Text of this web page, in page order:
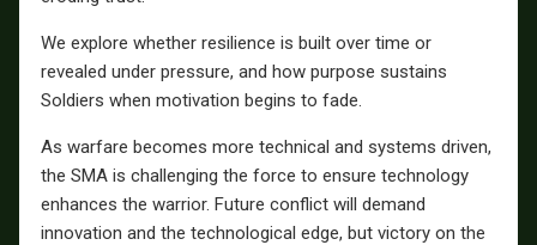
We explore whether resilience is built over time or
revealed under pressure, and how purpose sustains
Soldiers when motivation begins to fade.
As warfare becomes more technical and systems driven,
the SMA is challenging the force to ensure technology
enhances the warrior. Future conflict will demand
innovation and the technological edge, but victory on the